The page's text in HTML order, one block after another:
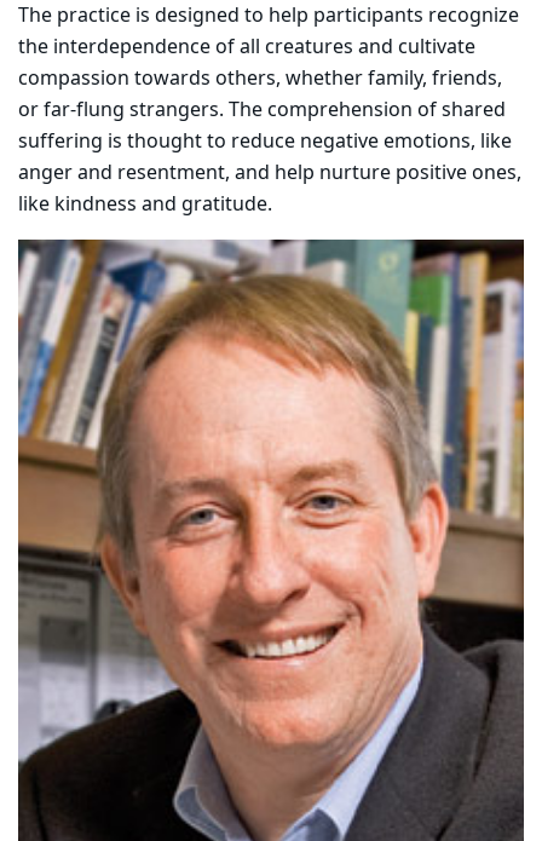
The practice is designed to help participants recognize
the interdependence of all creatures and cultivate
compassion towards others, whether family, friends,
or far-flung strangers. The comprehension of shared
suffering is thought to reduce negative emotions, like
anger and resentment, and help nurture positive ones,
like kindness and gratitude.